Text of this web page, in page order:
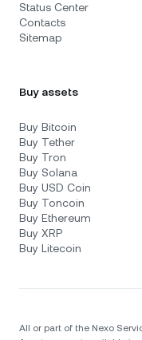
Status Center
Contacts
Sitemap
Buy assets
Buy Bitcoin
Buy Tether
Buy Tron
Buy Solana
Buy USD Coin
Buy Toncoin
Buy Ethereum
Buy XRP
Buy Litecoin
All or part of the Nexo